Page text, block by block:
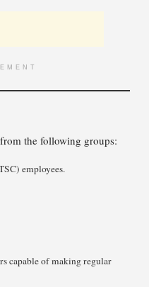
the following groups:
employees.
capable of making regular